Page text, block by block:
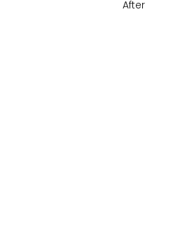
After